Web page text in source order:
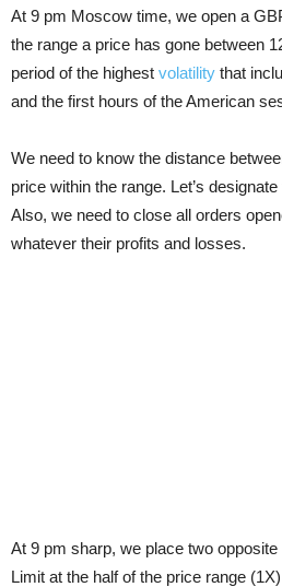
At 9 pm Moscow time, we open a
the range a price has gone between
period of the highest volatility that
and the first hours of the American
We need to know the distance
price within the range. Let’s
Also, we need to close all orders
whatever their profits and losses.
At 9 pm sharp, we place two
Limit at the half of the price range